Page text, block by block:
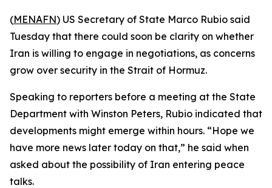
(MENAFN) US Secretary of State Marco Rubio said
Tuesday that there could soon be clarity on whether
Iran is willing to engage in negotiations, as concerns
grow over security in the Strait of Hormuz.
Speaking to reporters before a meeting at the State
Department with Winston Peters, Rubio indicated that
developments might emerge within hours. “Hope we
have more news later today on that,” he said when
asked about the possibility of Iran entering peace
talks.